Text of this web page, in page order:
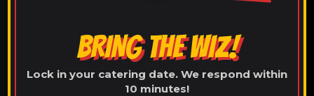
BRING THE WIZ!
Lock in your catering date. We respond within
10 minutes!